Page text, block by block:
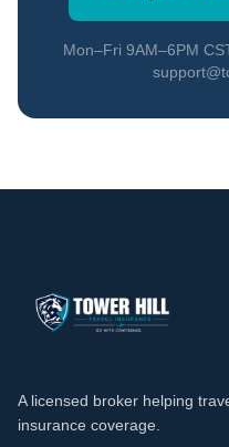
Mon–Fri 9AM–6PM
A licensed broker helping
insurance coverage.